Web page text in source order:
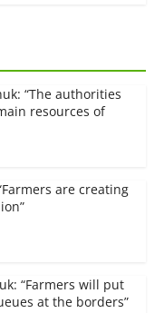
“The authorities
resources of
are creating
“Farmers will put
at the borders”